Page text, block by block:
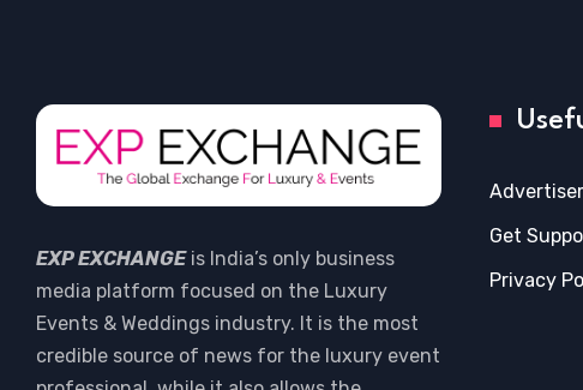
EXP EXCHANGEis India’s only business
media platform focused on the Luxury
Events & Weddings industry. It is the most
credible source of news for the luxury event
Get
Privacy